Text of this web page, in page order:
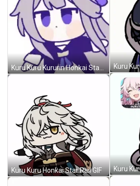
Kuru Kuru Kururin Honkai Star Rail GIF
Kuru Kuru Honkai Star Rail GIF Kuru